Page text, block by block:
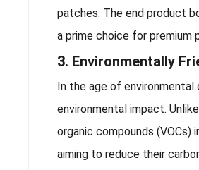
patches. The end product
a prime choice for premium
3. Environmentally
In the age of
environmental impact.
organic compounds
aiming to reduce their